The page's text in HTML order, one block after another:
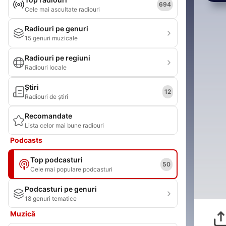
Cele mai ascultate radiouri
694
Radiouri pe genuri
15 genuri muzicale
Radiouri pe regiuni
Radiouri locale
Știri
Radiouri de știri
12
Recomandate
Lista celor mai bune radiouri
Podcasts
Top podcasturi
Cele mai populare podcasturi
50
Podcasturi pe genuri
18 genuri tematice
Muzică